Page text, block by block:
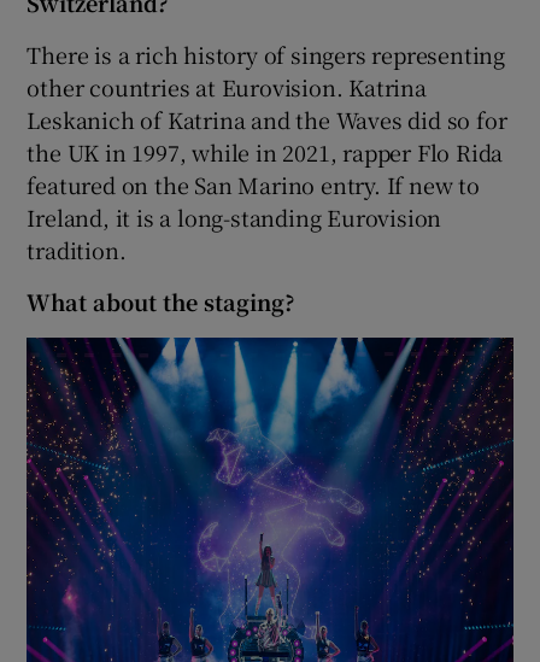
There is a rich history of singers representing
other countries at Eurovision. Katrina
Leskanich of Katrina and the Waves did so for
the UK in 1997, while in 2021, rapper Flo Rida
featured on the San Marino entry. If new to
Ireland, it is a long-standing Eurovision
tradition.
What about the staging?